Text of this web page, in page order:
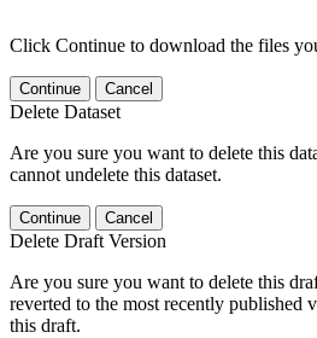
Click Continue to download the files
Continue Cancel
Delete Dataset
Are you sure you want to delete this
cannot undelete this dataset.
Continue Cancel
Delete Draft Version
Are you sure you want to delete this
reverted to the most recently published
this draft.